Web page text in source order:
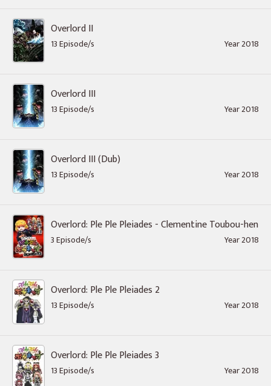
Overlord II
13 Episode/s Year 2018
Overlord III
13 Episode/s Year 2018
Overlord III (Dub)
13 Episode/s Year 2018
Overlord: Ple Ple Pleiades - Clementine Toubou-hen
3 Episode/s Year 2018
Overlord: Ple Ple Pleiades 2
13 Episode/s Year 2018
Overlord: Ple Ple Pleiades 3
13 Episode/s Year 2018